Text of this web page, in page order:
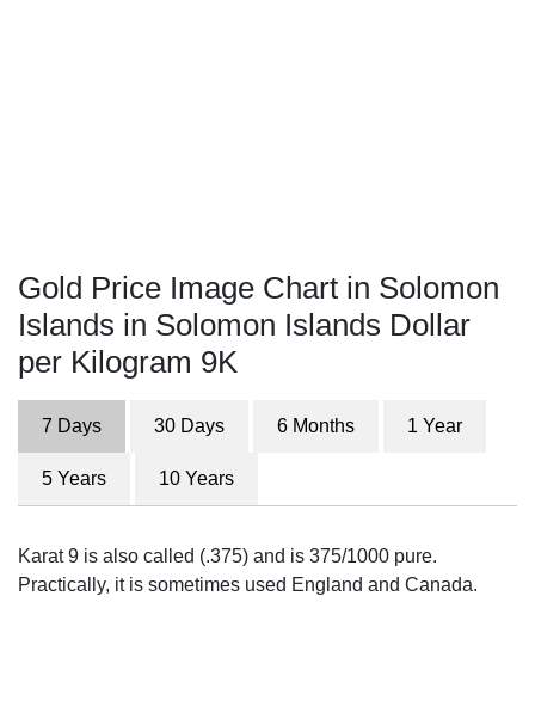
Gold Price Image Chart in Solomon
Islands in Solomon Islands Dollar
per Kilogram 9K
7 Days 30 Days 6 Months 1 Year
5 Years 10 Years
Karat 9 is also called (.375) and is 375/1000 pure.
Practically, it is sometimes used England and Canada.